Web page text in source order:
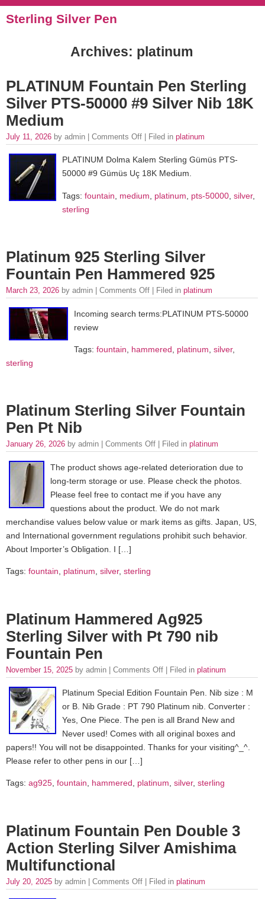
Sterling Silver Pen
Archives: platinum
PLATINUM Fountain Pen Sterling
Silver PTS-50000 #9 Silver Nib 18K
Medium
July 11, 2026 by admin | Comments Off | Filed in platinum
PLATINUM Dolma Kalem Sterling Gümüs PTS-
50000 #9 Gümüs Uç 18K Medium.
Tags: fountain medium platinum pts-50000 silver,
sterling
Platinum 925 Sterling Silver
Fountain Pen Hammered 925
March 23, 2026 by admin | Comments Off | Filed in platinum
Incoming search terms:PLATINUM PTS-50000
review
Tags: fountain hammered platinum silver,
sterling
Platinum Sterling Silver Fountain
Pen Pt Nib
January 26, 2026 by admin | Comments Off | Filed in platinum
The product shows age-related deterioration due to
long-term storage or use. Please check the photos.
Please feel free to contact me if you have any
questions about the product. We do not mark
merchandise values below value or mark items as gifts. Japan, US,
and International government regulations prohibit such behavior.
About Importer’s Obligation. I […]
Tags: fountain platinum silver, sterling
Platinum Hammered Ag925
Sterling Silver with Pt 790 nib
Fountain Pen
November 15, 2025 by admin | Comments Off | Filed in platinum
Platinum Special Edition Fountain Pen. Nib size : M
or B. Nib Grade : PT 790 Platinum nib. Converter :
Yes, One Piece. The pen is all Brand New and
Never used! Comes with all original boxes and
papers!! You will not be disappointed. Thanks for your visiting^_^.
Please refer to other pens in our […]
Tags: ag925, fountain, hammered, platinum, silver, sterling
Platinum Fountain Pen Double 3
Action Sterling Silver Amishima
Multifunctional
July 20, 2025 by admin | Comments Off | Filed in platinum